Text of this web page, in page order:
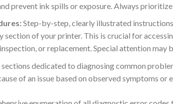
prevent ink spills or exposure.Always prioritize
Step-by-step, clearly illustrated
of your printer. This is crucial for
or replacement. Special attention
dedicated to diagnosing common
of an issue based on observed symptoms or